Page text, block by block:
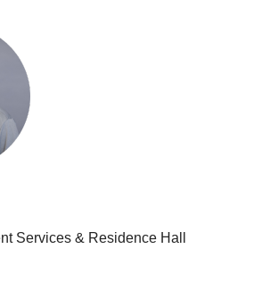
Services & Residence Hall